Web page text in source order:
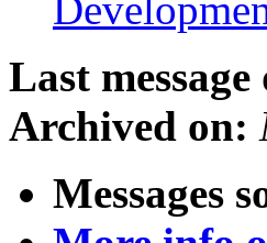
Last message
Archived on:
Messages